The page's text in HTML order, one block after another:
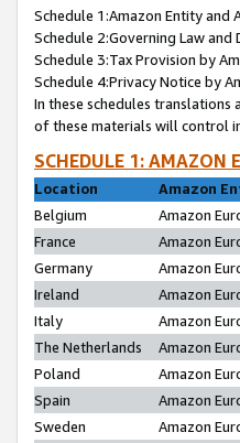
Schedule 1:Amazon Entity and
Schedule 2:Governing Law and
Schedule 3:Tax Provision by
Schedule 4:Privacy Notice by
In these schedules
of these materials will control
SCHEDULE 1: AMAZON
Location
Amazon
Belgium
Amazon
France
Amazon
Germany
Amazon
Ireland
Amazon
Italy
Amazon
The Netherlands
Amazon
Poland
Amazon
Spain
Amazon
Sweden
Amazon